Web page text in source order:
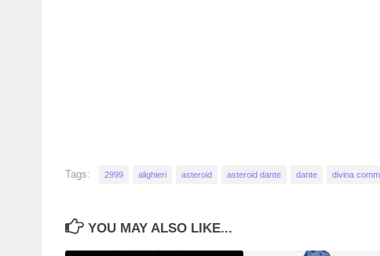
Tags: 2999 alighieri asteroid asteroid dante dante divina
YOU MAY ALSO LIKE...